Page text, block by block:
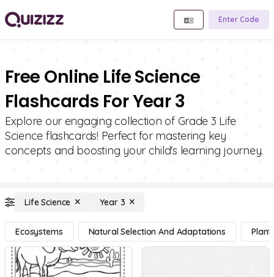
Enter Code
Free Online Life Science
Flashcards For Year 3
Explore our engaging collection of Grade 3 Life
Science flashcards! Perfect for mastering key
concepts and boosting your child's learning journey.
Life Science Year 3
Ecosystems Natural Selection And Adaptations